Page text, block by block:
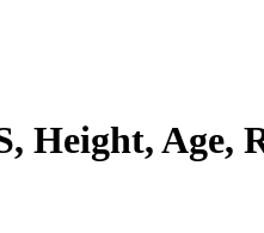
Height, Age,